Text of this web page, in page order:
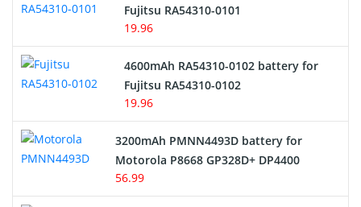
Network Cameras BatteryFujitsu RA54310-0101
19.96
4600mAh RA54310-0102 battery for
Fujitsu RA54310-0102
19.96
3200mAh PMNN4493D battery for
Motorola P8668 GP328D+ DP4400
56.99